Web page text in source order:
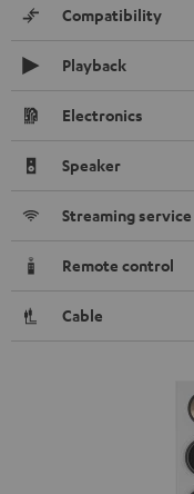
Compatibility
Playback
Electronics
Speaker
Streaming service
Remote control
Cable